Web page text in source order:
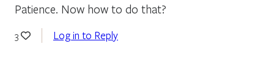
Patience. Now how to do that?
3 Log in to Reply